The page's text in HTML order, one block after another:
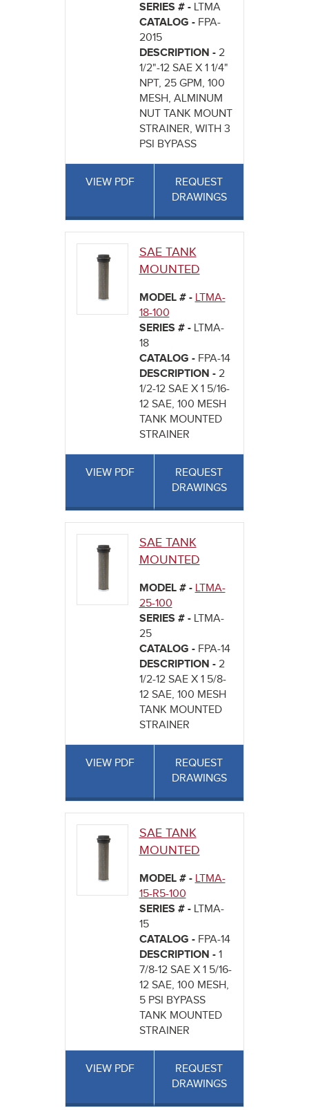
SERIES # - LTMA
CATALOG - FPA-
2015
DESCRIPTION - 2
1/2"-12 SAE X 1 1/4"
NPT, 25 GPM, 100
MESH, ALMINUM
NUT TANK MOUNT
STRAINER, WITH 3
PSI BYPASS
VIEW PDF
REQUEST
DRAWINGS
SAE TANK
MOUNTED
MODEL # - LTMA-
18-100
SERIES # - LTMA-
18
CATALOG - FPA-14
DESCRIPTION - 2
1/2-12 SAE X 1 5/16-
12 SAE, 100 MESH
TANK MOUNTED
STRAINER
VIEW PDF
REQUEST
DRAWINGS
SAE TANK
MOUNTED
MODEL # - LTMA-
25-100
SERIES # - LTMA-
25
CATALOG - FPA-14
DESCRIPTION - 2
1/2-12 SAE X 1 5/8-
12 SAE, 100 MESH
TANK MOUNTED
STRAINER
VIEW PDF
REQUEST
DRAWINGS
SAE TANK
MOUNTED
MODEL # - LTMA-
15-R5-100
SERIES # - LTMA-
15
CATALOG - FPA-14
DESCRIPTION - 1
7/8-12 SAE X 1 5/16-
12 SAE, 100 MESH,
5 PSI BYPASS
TANK MOUNTED
STRAINER
VIEW PDF
REQUEST
DRAWINGS